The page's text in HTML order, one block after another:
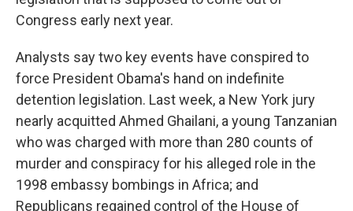
Congress early next year.
Analysts say two key events have conspired to
force President Obama's hand on indefinite
detention legislation. Last week, a New York jury
nearly acquitted Ahmed Ghailani, a young Tanzanian
who was charged with more than 280 counts of
murder and conspiracy for his alleged role in the
1998 embassy bombings in Africa; and
Republicans regained control of the House of